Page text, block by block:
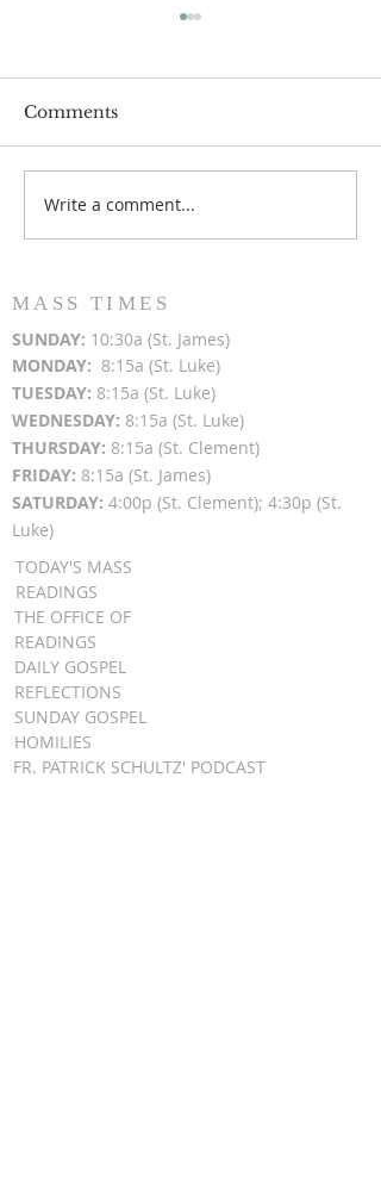
Popsicles on the Porch
After Light for Love
Comments
Write a comment...
MASS TIMES
SUNDAY: 10:30a (St. James)
MONDAY: 8:15a (St. Luke)
TUESDAY: 8:15a (St. Luke)
WEDNESDAY: 8:15a (St. Luke)
THURSDAY: 8:15a (St. Clement)
FRIDAY: 8:15a (St. James)
SATURDAY: 4:00p (St. Clement); 4:30p (St.
Luke)
TODAY'S MASS
READINGS
THE OFFICE OF
READINGS
DAILY GOSPEL
REFLECTIONS
SUNDAY GOSPEL
HOMILIES
FR. PATRICK SCHULTZ' PODCAST